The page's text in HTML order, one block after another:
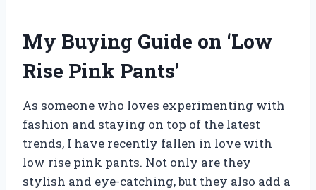
My Buying Guide on ‘Low
Rise Pink Pants’
As someone who loves experimenting with
fashion and staying on top of the latest
trends, I have recently fallen in love with
low rise pink pants. Not only are they
stylish and eye-catching, but they also add a